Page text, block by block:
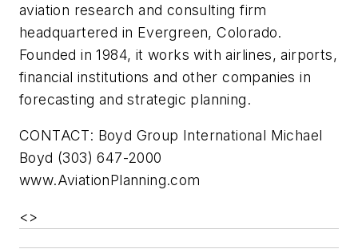
aviation research and consulting firm
headquartered in Evergreen, Colorado.
Founded in 1984, it works with airlines, airports,
financial institutions and other companies in
forecasting and strategic planning.
CONTACT: Boyd Group International Michael
Boyd (303) 647-2000
www.AviationPlanning.com
<>